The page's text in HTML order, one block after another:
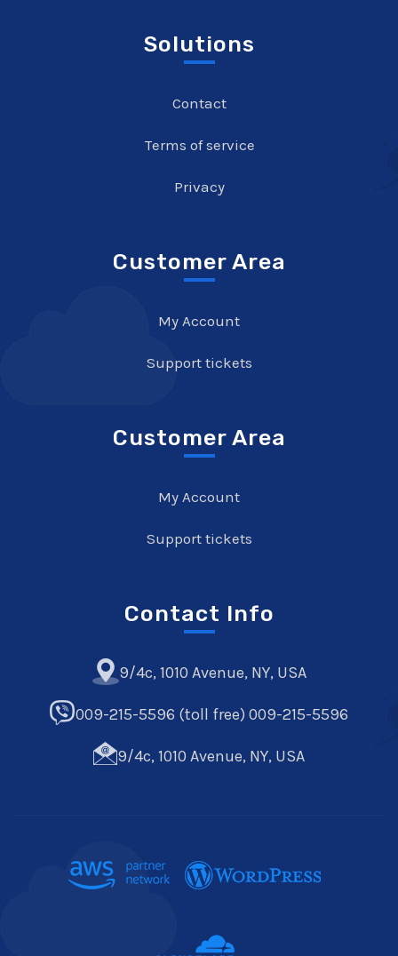
Solutions
Contact
Terms of service
Privacy
Customer Area
My Account
Support tickets
Customer Area
My Account
Support tickets
Contact Info
9/4c, 1010 Avenue, NY, USA
009-215-5596 (toll free) 009-215-5596
9/4c, 1010 Avenue, NY, USA